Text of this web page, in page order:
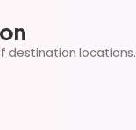
destination locations.